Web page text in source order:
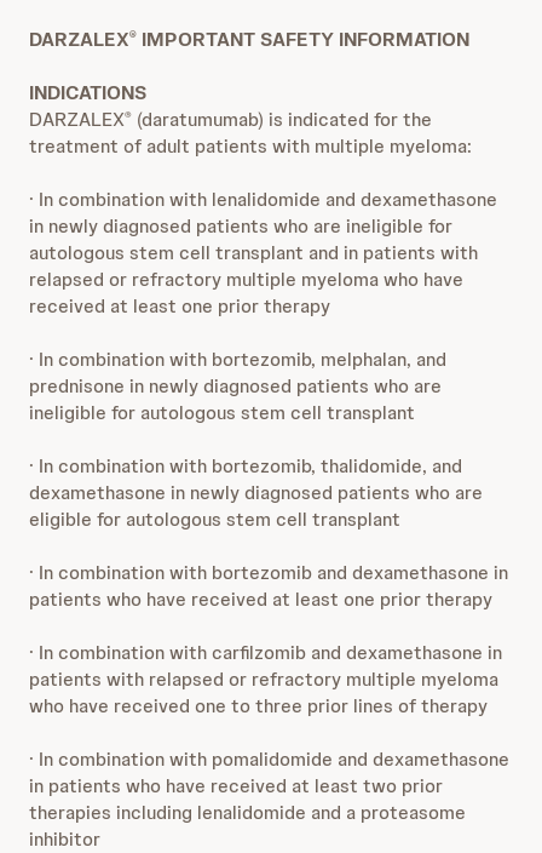
DARZALEX® IMPORTANT SAFETY INFORMATION
INDICATIONS
DARZALEX® (daratumumab) is indicated for the
treatment of adult patients with multiple myeloma:
· In combination with lenalidomide and dexamethasone
in newly diagnosed patients who are ineligible for
autologous stem cell transplant and in patients with
relapsed or refractory multiple myeloma who have
received at least one prior therapy
· In combination with bortezomib, melphalan, and
prednisone in newly diagnosed patients who are
ineligible for autologous stem cell transplant
· In combination with bortezomib, thalidomide, and
dexamethasone in newly diagnosed patients who are
eligible for autologous stem cell transplant
· In combination with bortezomib and dexamethasone in
patients who have received at least one prior therapy
· In combination with carfilzomib and dexamethasone in
patients with relapsed or refractory multiple myeloma
who have received one to three prior lines of therapy
· In combination with pomalidomide and dexamethasone
in patients who have received at least two prior
therapies including lenalidomide and a proteasome
inhibitor